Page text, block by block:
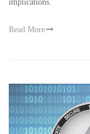
implications.
Read More